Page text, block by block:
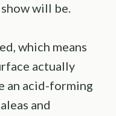
will be.
which means
actually
an acid-forming
and